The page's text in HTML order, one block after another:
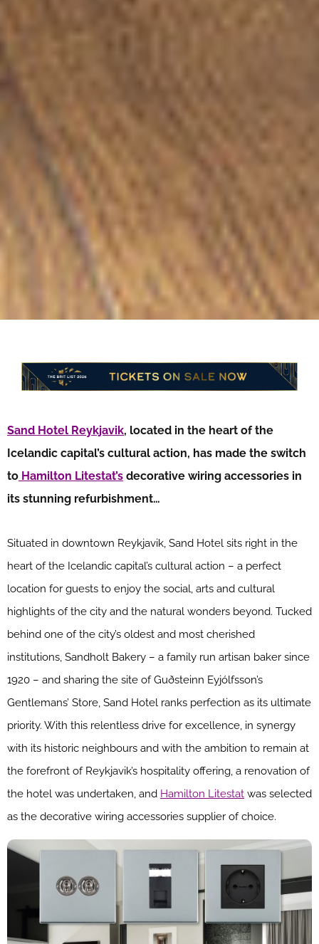
Sand Hotel Reykjavik, located in the heart of the
Icelandic capital’s cultural action, has made the switch
to Hamilton Litestat’s decorative wiring accessories in
its stunning refurbishment…
Situated in downtown Reykjavik, Sand Hotel sits right in the
heart of the Icelandic capital’s cultural action – a perfect
location for guests to enjoy the social, arts and cultural
highlights of the city and the natural wonders beyond. Tucked
behind one of the city’s oldest and most cherished
institutions, Sandholt Bakery – a family run artisan baker since
1920 – and sharing the site of Guðsteinn Eyjólfsson’s
Gentlemans’ Store, Sand Hotel ranks perfection as its ultimate
priority. With this relentless drive for excellence, in synergy
with its historic neighbours and with the ambition to remain at
the forefront of Reykjavik’s hospitality offering, a renovation of
the hotel was undertaken, and Hamilton Litestat was selected
as the decorative wiring accessories supplier of choice.